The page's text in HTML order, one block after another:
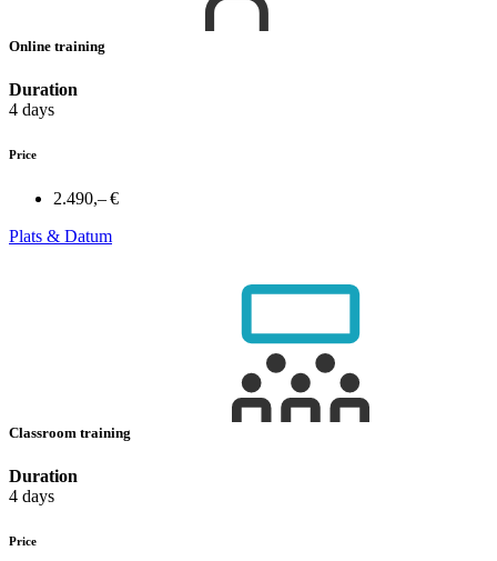
Online training
Duration
4 days
Price
2.490,– €
Plats & Datum
Classroom training
Duration
4 days
Price